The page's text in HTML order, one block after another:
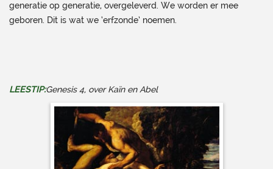
generatie op generatie, overgeleverd. We worden er mee
geboren. Dit is wat we ‘erfzonde’ noemen.
LEESTIP:Genesis 4, over Kaïn en Abel